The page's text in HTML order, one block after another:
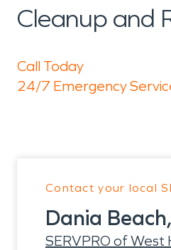
Cleanup and
Call Today
24/7 Emergency
Contact your local
Dania
SERVPRO of